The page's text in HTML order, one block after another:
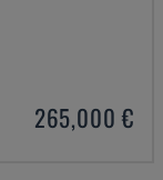
265,000 €